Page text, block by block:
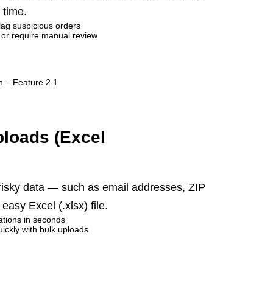
time.
suspicious orders
require manual review
(Excel
data — such as email addresses, ZIP
Excel (.xlsx) file.
in seconds
with bulk uploads